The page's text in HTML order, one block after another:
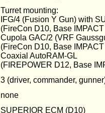
Turret mounting:
IFG/4 (Fusion Y Gun) with
(FireCon D10, Base
Cupola GAC/2 (VRF
(FireCon D10, Base
Coaxial AutoRAM-GL
(FIREPOWER D12, Base
3 (driver, commander,
none
SUPERIOR ECM (D10)